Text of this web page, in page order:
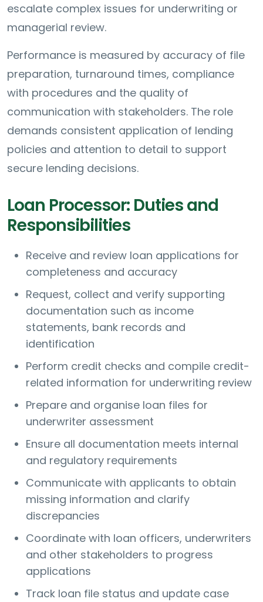
escalate complex issues for underwriting or
managerial review.
Performance is measured by accuracy of file
preparation, turnaround times, compliance
with procedures and the quality of
communication with stakeholders. The role
demands consistent application of lending
policies and attention to detail to support
secure lending decisions.
Loan Processor: Duties and
Responsibilities
Receive and review loan applications for
completeness and accuracy
Request, collect and verify supporting
documentation such as income
statements, bank records and
identification
Perform credit checks and compile credit-
related information for underwriting review
Prepare and organise loan files for
underwriter assessment
Ensure all documentation meets internal
and regulatory requirements
Communicate with applicants to obtain
missing information and clarify
discrepancies
Coordinate with loan officers, underwriters
and other stakeholders to progress
applications
Track loan file status and update case